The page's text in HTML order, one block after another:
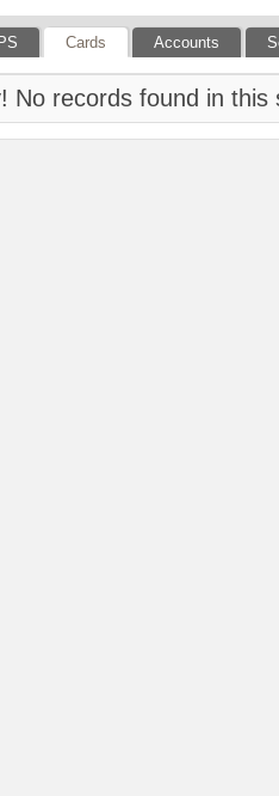
Cards Accounts
No records found in this